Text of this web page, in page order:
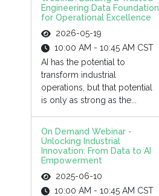
Engineering Data Foundation
for Operational Excellence
2026-05-19
10:00 AM - 10:45 AM CST
AI has the potential to
transform industrial
operations, but that potential
is only as strong as the...
On Demand Webinar -
Unlocking Industrial
Innovation: From Data to AI
Empowerment
2025-06-10
10:00 AM - 10:45 AM CST